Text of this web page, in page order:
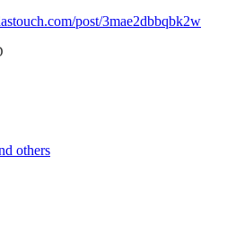
post/3mae2dbbqbk2w
others